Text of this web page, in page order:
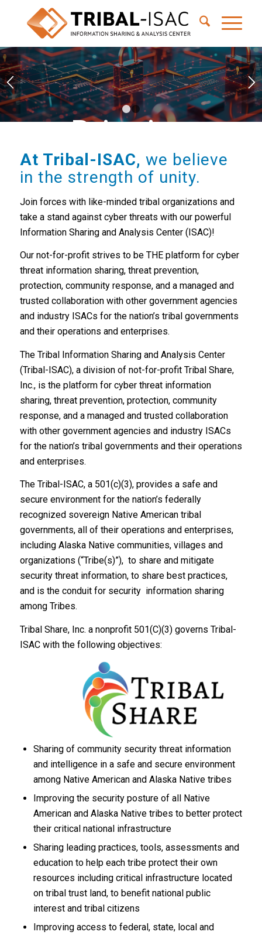
Bringing
together tribal
leaders to
collaborate on
security best
practices.
1
At Tribal-ISAC, we believe
in the strength of unity.
Join forces with like-minded tribal organizations and
take a stand against cyber threats with our powerful
Information Sharing and Analysis Center (ISAC)!
Our not-for-profit strives to be THE platform for cyber
threat information sharing, threat prevention,
protection, community response, and a managed and
trusted collaboration with other government agencies
and industry ISACs for the nation’s tribal governments
and their operations and enterprises.
The Tribal Information Sharing and Analysis Center
(Tribal-ISAC), a division of not-for-profit Tribal Share,
Inc., is the platform for cyber threat information
sharing, threat prevention, protection, community
response, and a managed and trusted collaboration
with other government agencies and industry ISACs
for the nation’s tribal governments and their operations
and enterprises.
The Tribal-ISAC, a 501(c)(3), provides a safe and
secure environment for the nation’s federally
recognized sovereign Native American tribal
governments, all of their operations and enterprises,
including Alaska Native communities, villages and
organizations (“Tribe(s)”), to share and mitigate
security threat information, to share best practices,
and is the conduit for security information sharing
among Tribes.
Tribal Share, Inc. a nonprofit 501(C)(3) governs Tribal-
ISAC with the following objectives:
Sharing of community security threat information
and intelligence in a safe and secure environment
among Native American and Alaska Native tribes
Improving the security posture of all Native
American and Alaska Native tribes to better protect
their critical national infrastructure
Sharing leading practices, tools, assessments and
education to help each tribe protect their own
resources including critical infrastructure located
on tribal trust land, to benefit national public
interest and tribal citizens
Improving access to federal, state, local and